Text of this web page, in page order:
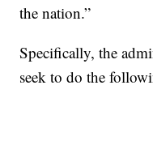
the nation.”
Specifically, the
seek to do the